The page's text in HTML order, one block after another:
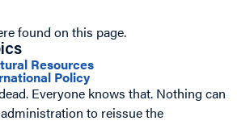
found on this page.
Resources
Policy
Everyone knows that. Nothing can
to reissue the